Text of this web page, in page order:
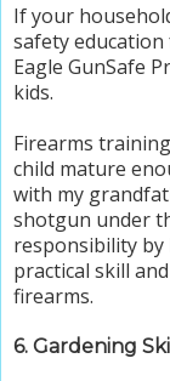
If your
safety education
Eagle GunSafe
kids.
Firearms
child mature
with my
shotgun under
responsibility by
practical skill
firearms.
6. Gardening